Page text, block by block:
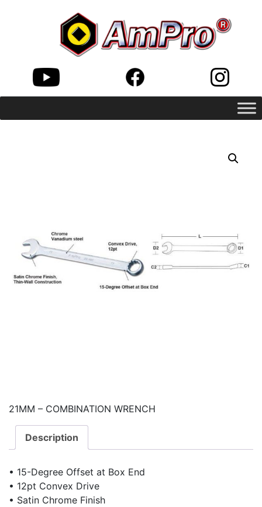
21MM – COMBINATION WRENCH
Description
• 15-Degree Offset at Box End
• 12pt Convex Drive
• Satin Chrome Finish